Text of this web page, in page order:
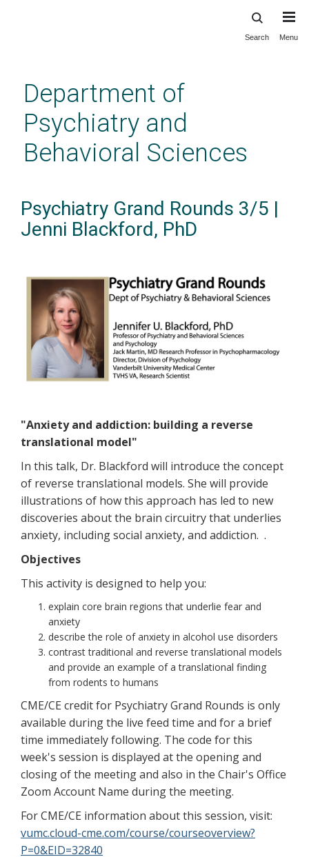
content
Search Menu
Department of
Psychiatry and
Behavioral Sciences
Psychiatry Grand Rounds 3/5 |
Jenni Blackford, PhD
"Anxiety and addiction: building a reverse
translational model"
In this talk, Dr. Blackford will introduce the concept
of reverse translational models. She will provide
illustrations of how this approach has led to new
discoveries about the brain circuitry that underlies
anxiety, including social anxiety, and addiction. .
Objectives
This activity is designed to help you:
explain core brain regions that underlie fear and
anxiety
describe the role of anxiety in alcohol use disorders
contrast traditional and reverse translational models
and provide an example of a translational finding
from rodents to humans
CME/CE credit for Psychiatry Grand Rounds is only
available during the live feed time and for a brief
time immediately following. The code for this
week's session is displayed at the opening and
closing of the meeting and also in the Chair's Office
Zoom Account Name during the meeting.
For CME/CE information about this session, visit:
vumc.cloud-cme.com/course/courseoverview?
P=0&EID=32840